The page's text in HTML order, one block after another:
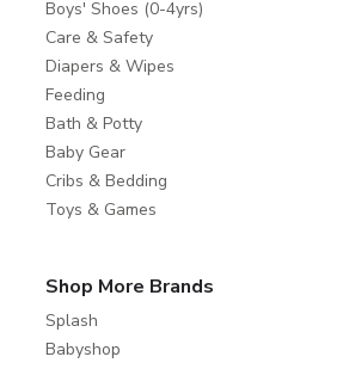
Boys' Shoes (0-4yrs)
Care & Safety
Diapers & Wipes
Feeding
Bath & Potty
Baby Gear
Cribs & Bedding
Toys & Games
Shop More Brands
Splash
Babyshop